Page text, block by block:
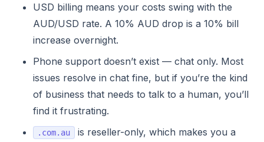
USD billing means your costs swing with the
AUD/USD rate. A 10% AUD drop is a 10% bill
increase overnight.
Phone support doesn’t exist — chat only. Most
issues resolve in chat fine, but if you’re the kind
of business that needs to talk to a human, you’ll
find it frustrating.
.com.au
is reseller-only, which makes you a